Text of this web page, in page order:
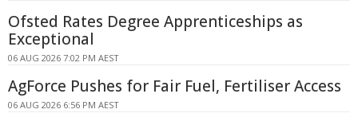
Ofsted Rates Degree Apprenticeships as
Exceptional
06 AUG 2026 7:02 PM AEST
AgForce Pushes for Fair Fuel, Fertiliser Access
06 AUG 2026 6:56 PM AEST